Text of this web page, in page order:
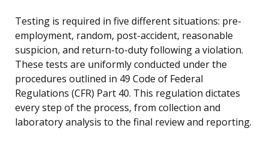
Testing is required in five different situations: pre-
employment, random, post-accident, reasonable
suspicion, and return-to-duty following a violation.
These tests are uniformly conducted under the
procedures outlined in 49 Code of Federal
Regulations (CFR) Part 40. This regulation dictates
every step of the process, from collection and
laboratory analysis to the final review and reporting.